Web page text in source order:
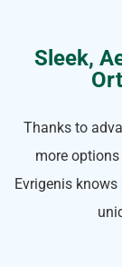
Sleek,
Thanks to
more
Evrigenis